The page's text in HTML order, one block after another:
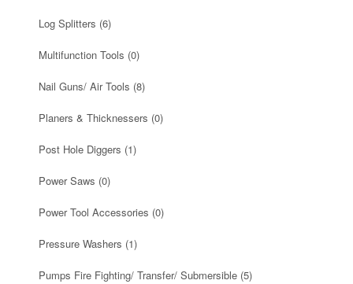
Log Splitters (6)
Multifunction Tools (0)
Nail Guns/ Air Tools (8)
Planers & Thicknessers (0)
Post Hole Diggers (1)
Power Saws (0)
Power Tool Accessories (0)
Pressure Washers (1)
Pumps Fire Fighting/ Transfer/ Submersible (5)